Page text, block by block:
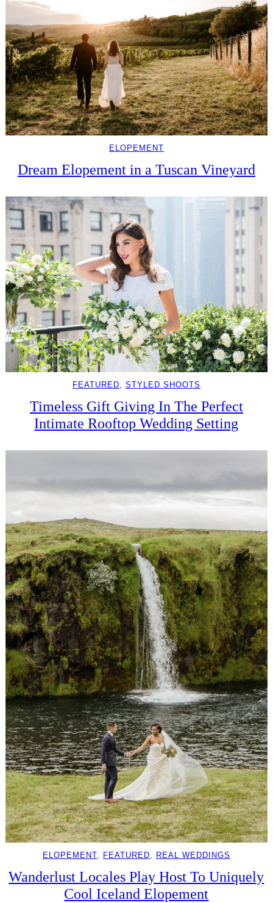
ELOPEMENT
Dream Elopement in a Tuscan Vineyard
FEATURED STYLED SHOOTS
Timeless Gift Giving In The Perfect
Intimate Rooftop Wedding Setting
ELOPEMENT, FEATURED, REAL WEDDINGS
Wanderlust Locales Play Host To Uniquely
Cool Iceland Elopement